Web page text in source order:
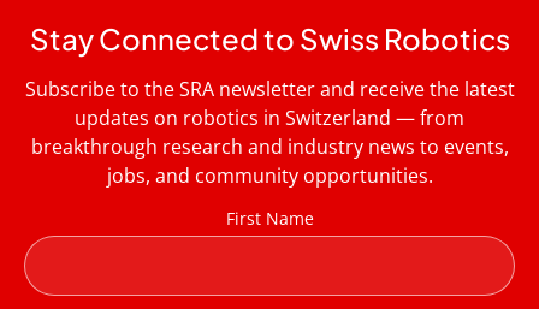
Stay Connected to Swiss Robotics
Subscribe to the SRA newsletter and receive the latest
updates on robotics in Switzerland — from
breakthrough research and industry news to events,
jobs, and community opportunities.
First Name